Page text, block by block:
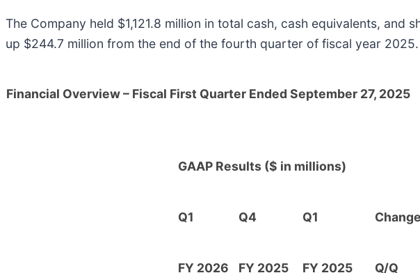
The Company held $1,121.8 million in total cash, cash equivalents,
up $244.7 million from the end of the fourth quarter of fiscal year 2025.
Financial Overview – Fiscal First Quarter Ended September 27, 2025
GAAP Results ($ in millions)
Q1 Q4 Q1 Change
FY 2026 FY 2025 FY 2025 Q/Q